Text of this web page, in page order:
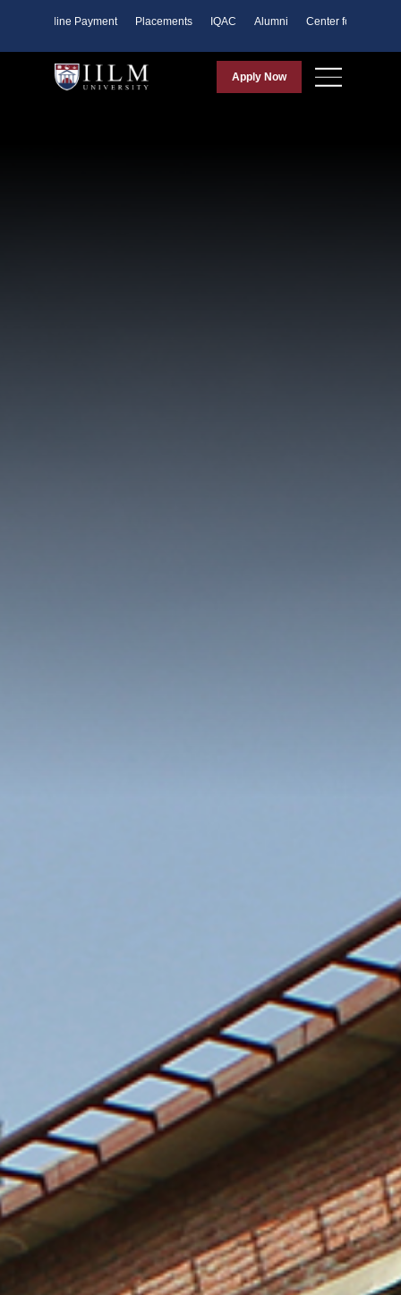
Online Payment Placements IQAC Alumni Center for Purpose
Apply Now